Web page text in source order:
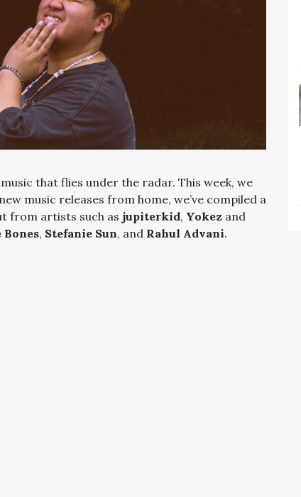
that flies under the radar. This week, we
music releases from home, we’ve compiled a
from artists such as jupiterkid, Yokez and
Bones, Stefanie Sun, and Rahul Advani.